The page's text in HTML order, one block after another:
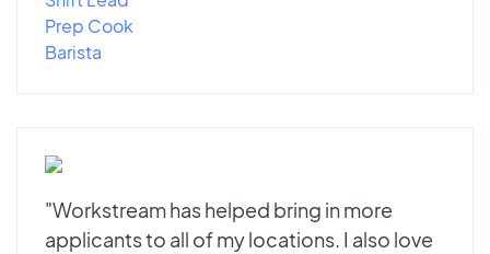
Prep Cook
Barista
"Workstream has helped bring in more
applicants to all of my locations. I also love